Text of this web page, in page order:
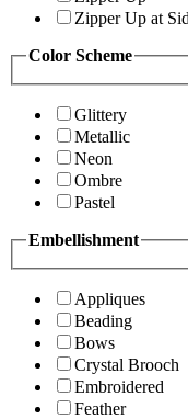
Zipper Up at
Color Scheme
Glittery
Metallic
Neon
Ombre
Pastel
Embellishment
Appliques
Beading
Bows
Crystal Brooch
Embroidered
Feather